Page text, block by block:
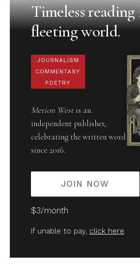
Timeless reading
fleeting world.
JOURNALISM
COMMENTARY
POETRY
Merion Westis an
independent publisher,
celebrating the written word
since 2016.
JOIN NOW
$3/month
If unable to pay, click here.